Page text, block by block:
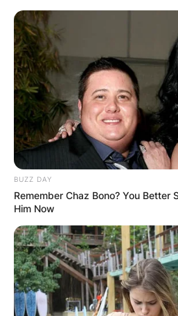
BUZZ DAY
Remember Chaz Bono? You Better
Him Now